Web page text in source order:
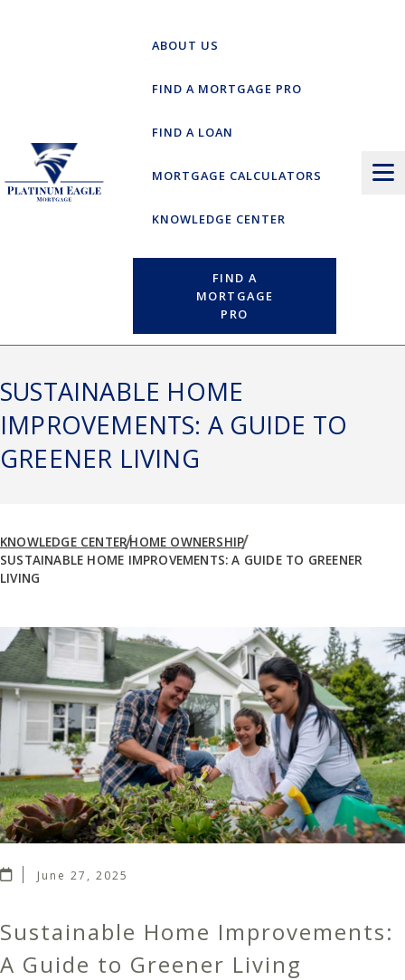
FIND A
MORTGAGE
PRO
ABOUT US
FIND A MORTGAGE PRO
FIND A LOAN
MORTGAGE CALCULATORS
KNOWLEDGE CENTER
SUSTAINABLE HOME
IMPROVEMENTS: A GUIDE TO
GREENER LIVING
KNOWLEDGE CENTERHOME OWNERSHIP
SUSTAINABLE HOME IMPROVEMENTS: A GUIDE TO GREENER
LIVING
June 27, 2025
Sustainable Home Improvements:
A Guide to Greener Living